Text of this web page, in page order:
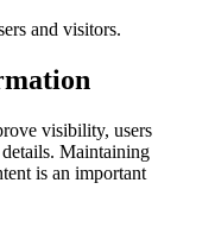
and visitors.
visibility, users
Maintaining
is an important